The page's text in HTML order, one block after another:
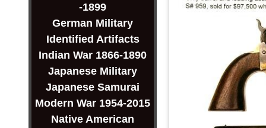
-1899
German Military
Identified Artifacts
Indian War 1866-1890
Japanese Military
Japanese Samurai
Modern War 1954-2015
Native American